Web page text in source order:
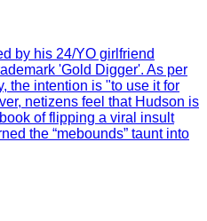
by his 24/YO girlfriend
'Gold Digger'. As per
the intention is "to use it for
netizens feel that Hudson is
of flipping a viral insult
the “mebounds” taunt into